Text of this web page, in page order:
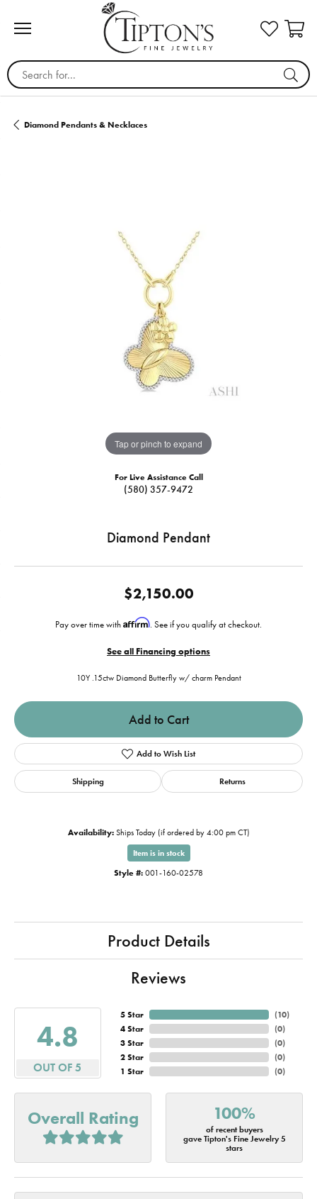
Search for...
Diamond Pendants & Necklaces
Tap or pinch to expand
For Live Assistance Call
(580) 357-9472
Diamond Pendant
$2,150.00
Pay over time with Affirm. See if you qualify at checkout.
See all Financing options
10Y .15ctw Diamond Butterfly w/ charm Pendant
Add to Cart
Add to Wish List
Shipping Returns
Availability: Ships Today (if ordered by 4:00 pm CT)
Item is in stock
Style #: 001-160-02578
Product Details
Reviews
4.8
OUT OF 5
5 Star
4 Star
3 Star
2 Star
1 Star
(10)
(0)
(0)
(0)
(0)
Overall Rating 100%
of recent buyers
gave Tipton's Fine Jewelry 5
stars